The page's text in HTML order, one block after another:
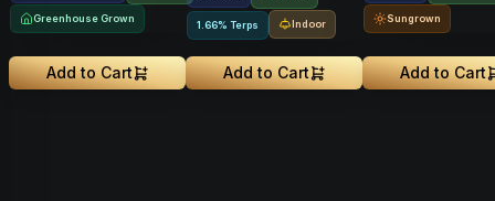
Greenhouse Grown
Add to Cart
1.66% Terps Indoor
Add to Cart
Sungrown
Add to Cart